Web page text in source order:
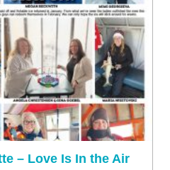
– Love Is In the Air